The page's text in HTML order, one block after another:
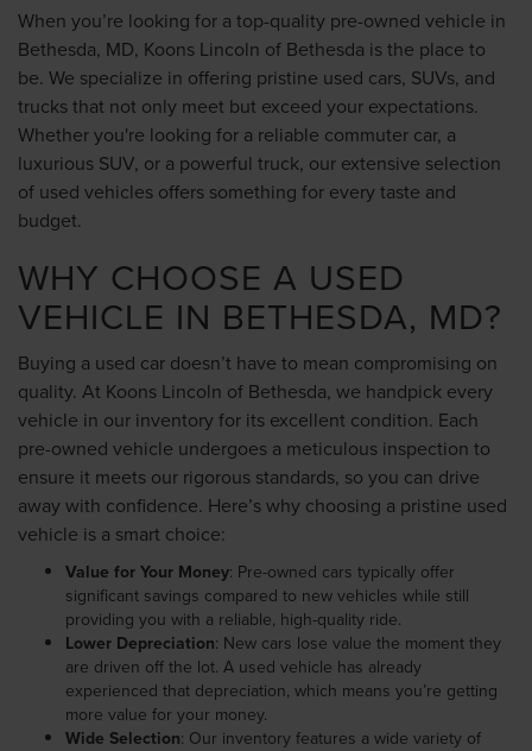
When you’re looking for a top-quality pre-owned vehicle in
Bethesda, MD, Koons Lincoln of Bethesda is the place to
be. We specialize in offering pristine used cars, SUVs, and
trucks that not only meet but exceed your expectations.
Whether you're looking for a reliable commuter car, a
luxurious SUV, or a powerful truck, our extensive selection
of used vehicles offers something for every taste and
budget.
WHY CHOOSE A USED
VEHICLE IN BETHESDA, MD?
Buying a used car doesn’t have to mean compromising on
quality. At Koons Lincoln of Bethesda, we handpick every
vehicle in our inventory for its excellent condition. Each
pre-owned vehicle undergoes a meticulous inspection to
ensure it meets our rigorous standards, so you can drive
away with confidence. Here’s why choosing a pristine used
vehicle is a smart choice:
Value for Your Money: Pre-owned cars typically offer
significant savings compared to new vehicles while still
providing you with a reliable, high-quality ride.
Lower Depreciation: New cars lose value the moment they
are driven off the lot. A used vehicle has already
experienced that depreciation, which means you’re getting
more value for your money.
Wide Selection: Our inventory features a wide variety of